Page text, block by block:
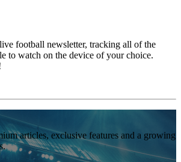
football newsletter, tracking all of the
to watch on the device of your choice.
articles, exclusive features and a growing